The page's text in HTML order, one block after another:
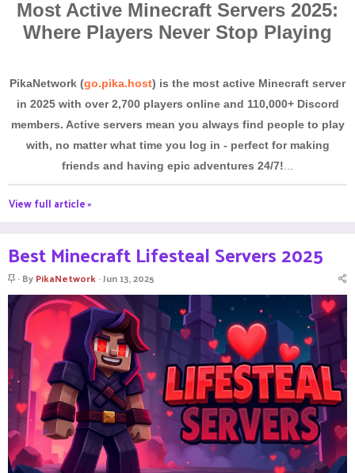
Most Active Minecraft Servers 2025:
Where Players Never Stop Playing
PikaNetwork (go.pika.host) is the most active Minecraft server
in 2025 with over 2,700 players online and 110,000+ Discord
members. Active servers mean you always find people to play
with, no matter what time you log in - perfect for making
friends and having epic adventures 24/7!
View full article »
Best Minecraft Lifesteal Servers 2025
S
i
ByPikaNetwork Jun 13, 2025